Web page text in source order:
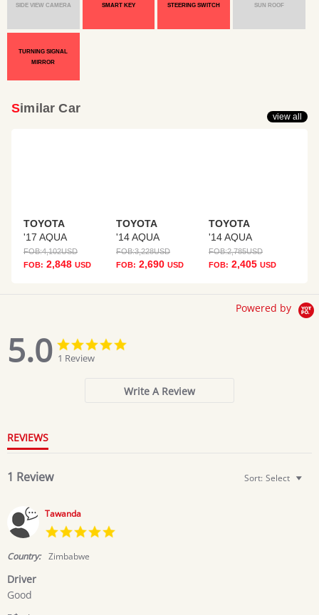
SIDE VIEW CAMERA SMART KEY STEERING SWITCH SUN ROOF
TURNING SIGNAL
MIRROR
Similar Car
TOYOTA
'17 AQUA
FOB:4,102USD
FOB: 2,848 USD
TOYOTA
'14 AQUA
FOB:3,228USD
FOB: 2,690 USD
TOYOTA
'14 AQUA
FOB:2,785USD
FOB: 2,405 USD
view all
Powered by
5.0
5.0
star
rating
1 Review
Write A Review
REVIEWS
1 Review Sort: Select
Tawanda
Country: Zimbabwe
Driver
Review
review
Good